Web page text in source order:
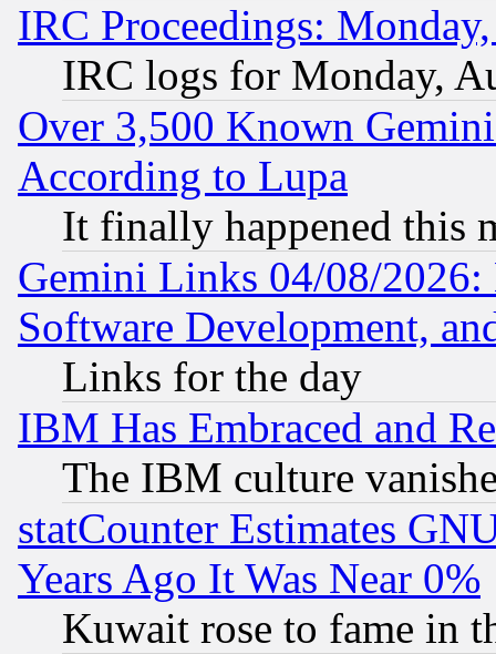
IRC Proceedings:
IRC logs for Monday,
Over 3,500 Known
According to Lupa
It finally happened this
Gemini Links 04/08/2026:
Software Development,
Links for the day
IBM Has Embraced and
The IBM culture
statCounter Estimates
Years Ago It Was Near 0%
Kuwait rose to fame in